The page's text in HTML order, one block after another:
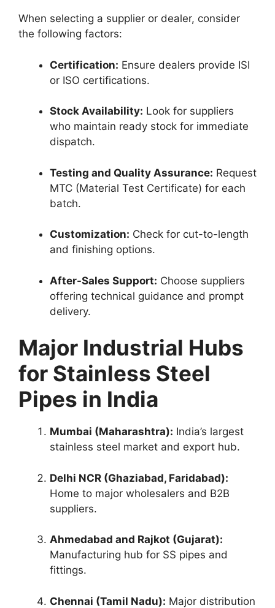
When selecting a supplier or dealer, consider
the following factors:
Certification: Ensure dealers provide ISI
or ISO certifications.
Stock Availability: Look for suppliers
who maintain ready stock for immediate
dispatch.
Testing and Quality Assurance: Request
MTC (Material Test Certificate) for each
batch.
Customization: Check for cut-to-length
and finishing options.
After-Sales Support: Choose suppliers
offering technical guidance and prompt
delivery.
Major Industrial Hubs
for Stainless Steel
Pipes in India
Mumbai (Maharashtra): India’s largest
stainless steel market and export hub.
Delhi NCR (Ghaziabad, Faridabad):
Home to major wholesalers and B2B
suppliers.
Ahmedabad and Rajkot (Gujarat):
Manufacturing hub for SS pipes and
fittings.
Chennai (Tamil Nadu): Major distribution